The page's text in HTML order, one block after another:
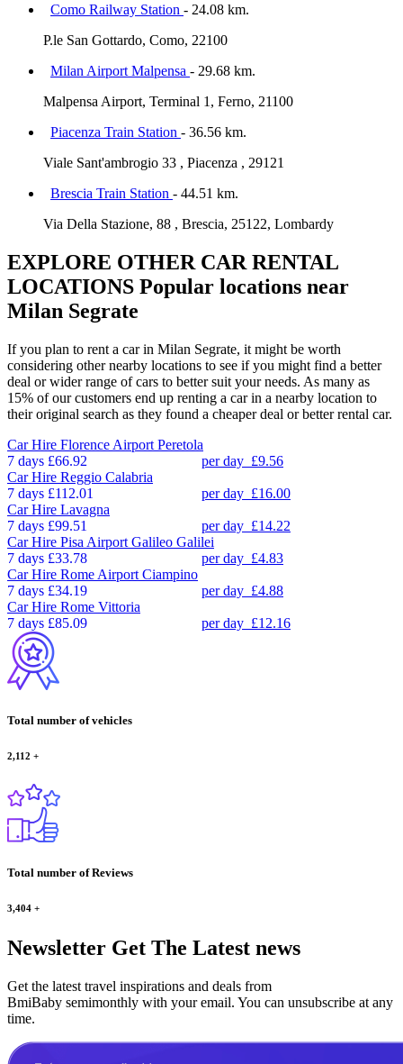
Como Railway Station - 24.08 km.
P.le San Gottardo, Como, 22100
Milan Airport Malpensa - 29.68 km.
Malpensa Airport, Terminal 1, Ferno, 21100
Piacenza Train Station - 36.56 km.
Viale Sant'ambrogio 33 , Piacenza , 29121
Brescia Train Station - 44.51 km.
Via Della Stazione, 88 , Brescia, 25122, Lombardy
EXPLORE OTHER CAR RENTAL
LOCATIONS Popular locations near
Milan Segrate
If you plan to rent a car in Milan Segrate, it might be worth
considering other nearby locations to see if you might find a better
deal or wider range of cars to better suit your needs. As many as
15% of our customers end up renting a car in a nearby location to
their original search as they found a cheaper deal or better rental car.
Car Hire Florence Airport Peretola
7 days £66.92 per day £9.56
Car Hire Reggio Calabria
7 days £112.01 per day £16.00
Car Hire Lavagna
7 days £99.51 per day £14.22
Car Hire Pisa Airport Galileo Galilei
7 days £33.78 per day £4.83
Car Hire Rome Airport Ciampino
7 days £34.19 per day £4.88
Car Hire Rome Vittoria
7 days £85.09 per day £12.16
Total number of vehicles
2,112 +
Total number of Reviews
3,404 +
Newsletter Get The Latest news
Get the latest travel inspirations and deals from
BmiBaby semimonthly with your email. You can unsubscribe at any
time.